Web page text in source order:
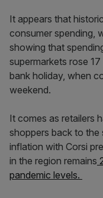
It appears that
consumer spending,
showing that
supermarkets rose
bank holiday, when
weekend.
It comes as retailers
shoppers back to the
inflation with Corsi
in the region remains
pandemic levels.